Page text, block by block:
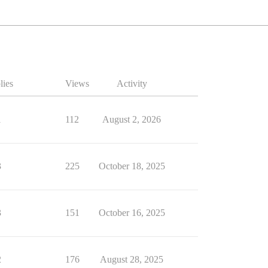
Views Activity
112 August 2, 2026
225 October 18, 2025
151 October 16, 2025
176 August 28, 2025